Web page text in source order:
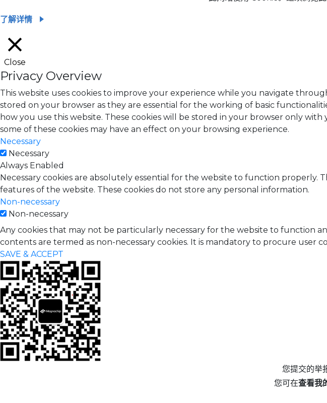
了解详情
Close
Privacy Overview
This website uses cookies to improve your experience while you navigate
stored on your browser as they are essential for the working of basic
how you use this website. These cookies will be stored in your browser only
some of these cookies may have an effect on your browsing experience.
Necessary
Necessary
Always Enabled
Necessary cookies are absolutely essential for the website to function properly.
features of the website. These cookies do not store any personal information.
Non-necessary
Non-necessary
Any cookies that may not be particularly necessary for the website to function
contents are termed as non-necessary cookies. It is mandatory to procure user
SAVE & ACCEPT
您提交的举
您可在查看我